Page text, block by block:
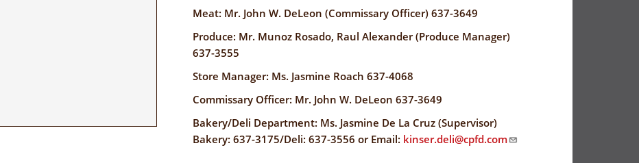
Meat: Mr. John W. DeLeon (Commissary Officer) 637-3649
Produce: Mr. Munoz Rosado, Raul Alexander (Produce Manager)
637-3555
Store Manager: Ms. Jasmine Roach 637-4068
Commissary Officer: Mr. John W. DeLeon 637-3649
Bakery/Deli Department: Ms. Jasmine De La Cruz (Supervisor)
Bakery: 637-3175/Deli: 637-3556 or Email: kinser.deli@cpfd.com